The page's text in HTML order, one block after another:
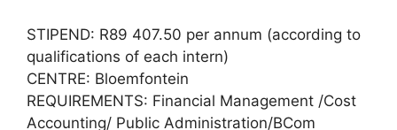
STIPEND: R89 407.50 per annum (according to
qualifications of each intern)
CENTRE: Bloemfontein
REQUIREMENTS: Financial Management /Cost
Accounting/ Public Administration/BCom